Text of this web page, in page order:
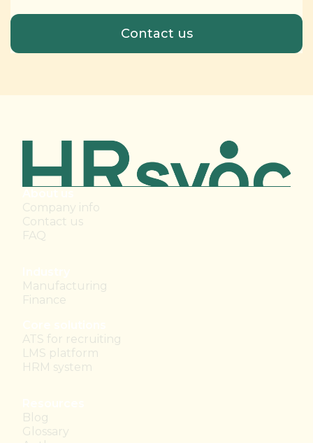
Company info
Contact us
FAQ
Manufacturing
Finance
ATS for recruiting
LMS platform
HRM system
Blog
Glossary